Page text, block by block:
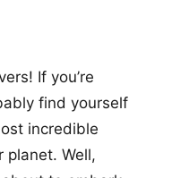
If you’re
find yourself
incredible
planet. Well,